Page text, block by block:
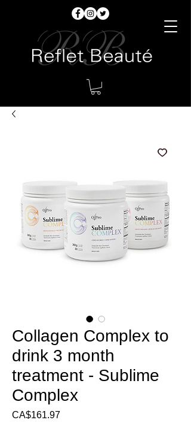
Collagen Complex to
drink 3 month
treatment - Sublime
Complex
CA$161.97Price